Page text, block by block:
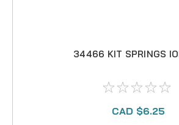
34466 KIT SPRINGS
CAD $6.25